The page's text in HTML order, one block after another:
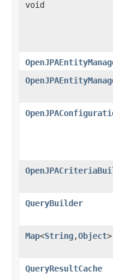
void
QueryBuilder
Map<String,Object>
QueryResultCache